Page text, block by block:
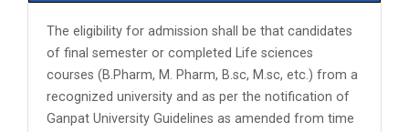
The eligibility for admission shall be that candidates
of final semester or completed Life sciences
courses (B.Pharm, M. Pharm, B.sc, M.sc, etc.) from a
recognized university and as per the notification of
Ganpat University Guidelines as amended from time